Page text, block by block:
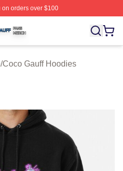
orders over $100
Licensed Coco Gauff
/Coco Gauff Hoodies